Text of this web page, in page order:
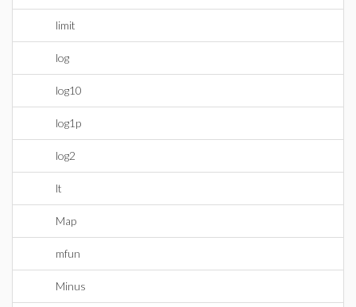
limit
log
log10
log1p
log2
lt
Map
mfun
Minus